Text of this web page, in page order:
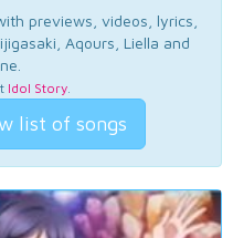
previews, videos, lyrics,
Aqours, Liella and
Idol Story.
list of songs